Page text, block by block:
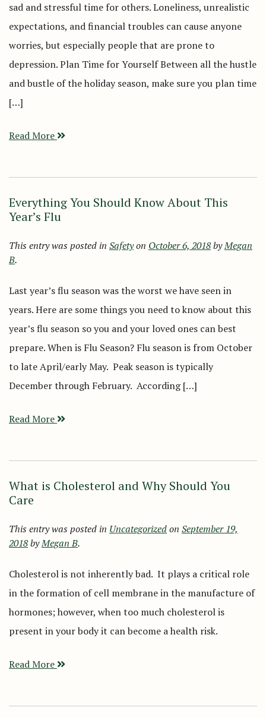
sad and stressful time for others. Loneliness, unrealistic
expectations, and financial troubles can cause anyone
worries, but especially people that are prone to
depression. Plan Time for Yourself Between all the hustle
and bustle of the holiday season, make sure you plan time
[…]
Read More
Everything You Should Know About This
Year’s Flu
This entry was posted in Safetyon October 6, 2018byMegan
B.
Last year’s flu season was the worst we have seen in
years. Here are some things you need to know about this
year’s flu season so you and your loved ones can best
prepare. When is Flu Season? Flu season is from October
to late April/early May. Peak season is typically
December through February. According […]
Read More
What is Cholesterol and Why Should You
Care
This entry was posted in Uncategorizedon September 19,
2018byMegan B.
Cholesterol is not inherently bad. It plays a critical role
in the formation of cell membrane in the manufacture of
hormones; however, when too much cholesterol is
present in your body it can become a health risk.
Read More